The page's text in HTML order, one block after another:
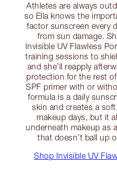
Athletes are always
so Ella knows the
factor sunscreen every
from sun damage.
Invisible UV Flawless
training sessions to
and she’ll reapply
protection for the rest
SPF primer with or
formula is a daily
skin and creates a
makeup days, but it
underneath makeup as
that doesn’t ball up
Shop Invisible UV